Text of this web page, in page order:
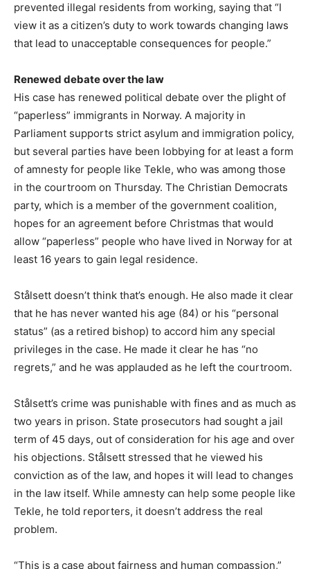
prevented illegal residents from working, saying that “I
view it as a citizen’s duty to work towards changing laws
that lead to unacceptable consequences for people.”
Renewed debate over the law
His case has renewed political debate over the plight of
“paperless” immigrants in Norway. A majority in
Parliament supports strict asylum and immigration policy,
but several parties have been lobbying for at least a form
of amnesty for people like Tekle, who was among those
in the courtroom on Thursday. The Christian Democrats
party, which is a member of the government coalition,
hopes for an agreement before Christmas that would
allow “paperless” people who have lived in Norway for at
least 16 years to gain legal residence.
Stålsett doesn’t think that’s enough. He also made it clear
that he has never wanted his age (84) or his “personal
status” (as a retired bishop) to accord him any special
privileges in the case. He made it clear he has “no
regrets,” and he was applauded as he left the courtroom.
Stålsett’s crime was punishable with fines and as much as
two years in prison. State prosecutors had sought a jail
term of 45 days, out of consideration for his age and over
his objections. Stålsett stressed that he viewed his
conviction as of the law, and hopes it will lead to changes
in the law itself. While amnesty can help some people like
Tekle, he told reporters, it doesn’t address the real
problem.
“This is a case about fairness and human compassion,”